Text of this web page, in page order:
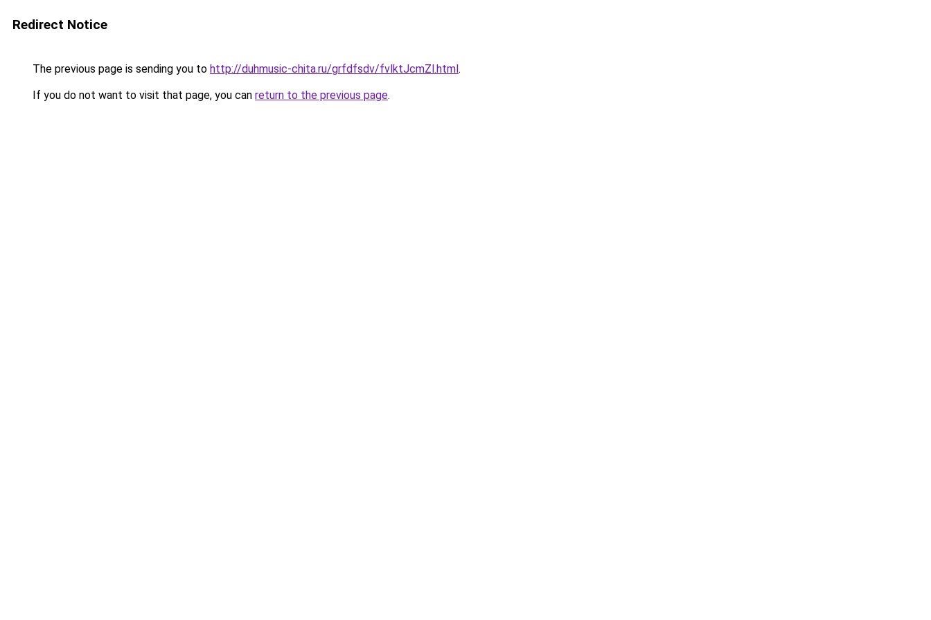
Redirect Notice
The previous page is sending you to http://duhmusic-chita.ru/grfdfsdv/fvlktJcmZl.html.
If you do not want to visit that page, you can return to the previous page.